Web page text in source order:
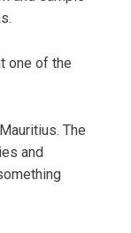
one of the
The
and